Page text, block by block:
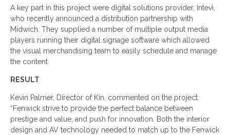
A key part in this project were digital solutions provider, Intevi,
who recently announced a distribution partnership with
Midwich. They supplied a number of multiple output media
players running their digital signage software which allowed
the visual merchandising team to easily schedule and manage
the content.
RESULT
Kevin Palmer, Director of Kin, commented on the project:
“Fenwick strive to provide the perfect balance between
prestige and value, and push for innovation. Both the interior
design and AV technology needed to match up to the Fenwick